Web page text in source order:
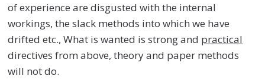
of experience are disgusted with the internal
workings, the slack methods into which we have
drifted etc., What is wanted is strong and practical
directives from above, theory and paper methods
will not do.